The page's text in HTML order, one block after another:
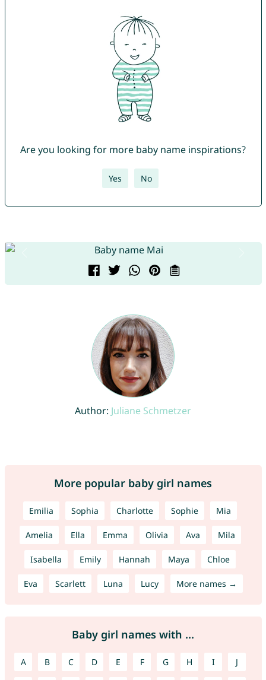
Are you looking for more baby name inspirations?
Yes No
Author: Juliane Schmetzer
More popular baby girl names
Emilia Sophia Charlotte Sophie Mia
Amelia Ella Emma Olivia Ava Mila
Isabella Emily Hannah Maya Chloe
Eva Scarlett Luna Lucy More names →
Baby girl names with ...
A B C D E F G H I J